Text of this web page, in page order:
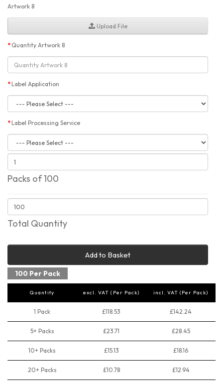
Artwork 8
Upload File
Quantity Artwork 8
Label Application
Label Processing Service
Packs of 100
Total Quantity
Add to Basket
100 Per Pack
Quantity excl. VAT (Per Pack) incl. VAT (Per Pack)
1 Pack £118.53 £142.24
5+ Packs £23.71 £28.45
10+ Packs £15.13 £18.16
20+ Packs £10.78 £12.94